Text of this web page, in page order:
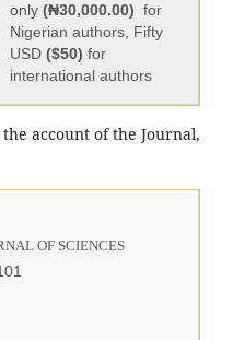
only (₦30,000.00) for
Nigerian authors, Fifty
USD ($50) for
international authors
account of the Journal,
OF SCIENCES